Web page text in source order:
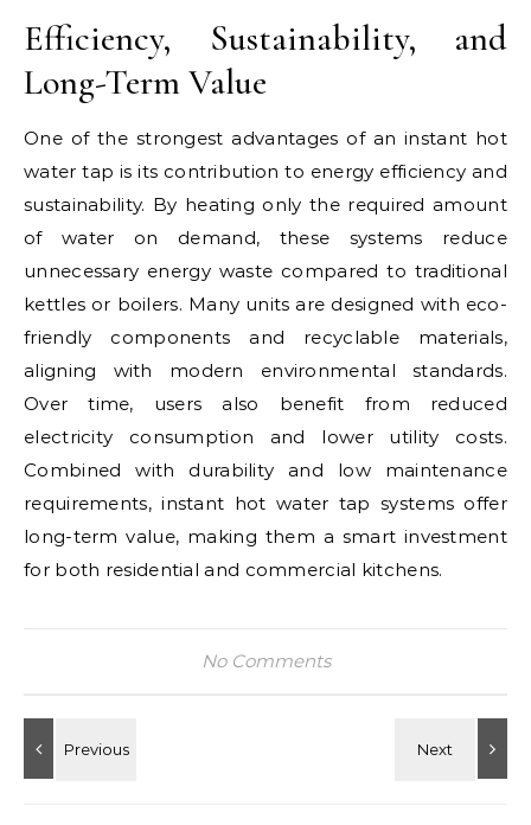
Efficiency, Sustainability, and
Long-Term Value
One of the strongest advantages of an instant hot
water tap is its contribution to energy efficiency and
sustainability. By heating only the required amount
of water on demand, these systems reduce
unnecessary energy waste compared to traditional
kettles or boilers. Many units are designed with eco-
friendly components and recyclable materials,
aligning with modern environmental standards.
Over time, users also benefit from reduced
electricity consumption and lower utility costs.
Combined with durability and low maintenance
requirements, instant hot water tap systems offer
long-term value, making them a smart investment
for both residential and commercial kitchens.
No Comments